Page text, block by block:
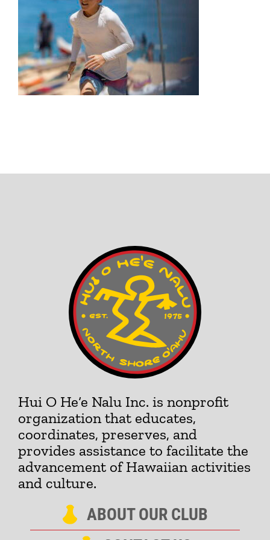
Hui O He‘e Nalu Inc. is nonprofit
organization that educates,
coordinates, preserves, and
provides assistance to facilitate the
advancement of Hawaiian activities
and culture.
ABOUT OUR CLUB